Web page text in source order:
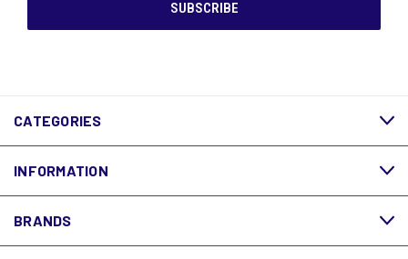
CATEGORIES
INFORMATION
BRANDS